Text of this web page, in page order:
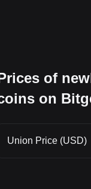
of
on
Union Price (USD)